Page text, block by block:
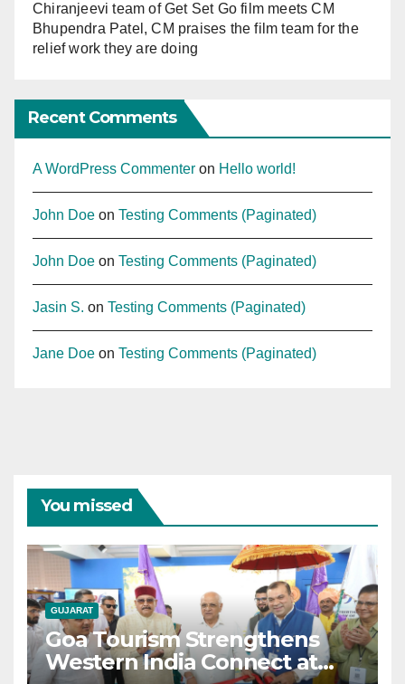
Chiranjeevi team of Get Set Go film meets CM
Bhupendra Patel, CM praises the film team for the
relief work they are doing
Recent Comments
A WordPress Commenter on Hello world!
John Doe on Testing Comments (Paginated)
John Doe on Testing Comments (Paginated)
Jasin S. on Testing Comments (Paginated)
Jane Doe on Testing Comments (Paginated)
You missed
GUJARAT
Goa Tourism Strengthens
Western India Connect at